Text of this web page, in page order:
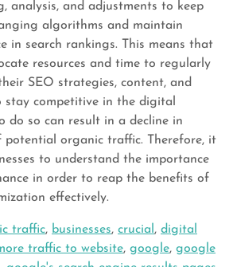
analysis, and adjustments to keep
algorithms and maintain
in search rankings. This means that
resources and time to regularly
SEO strategies, content, and
stay competitive in the digital
do so can result in a decline in
potential organic traffic. Therefore, it
to understand the importance
in order to reap the benefits of
effectively.
traffic, businesses, crucial , digital
traffic to website, google, google